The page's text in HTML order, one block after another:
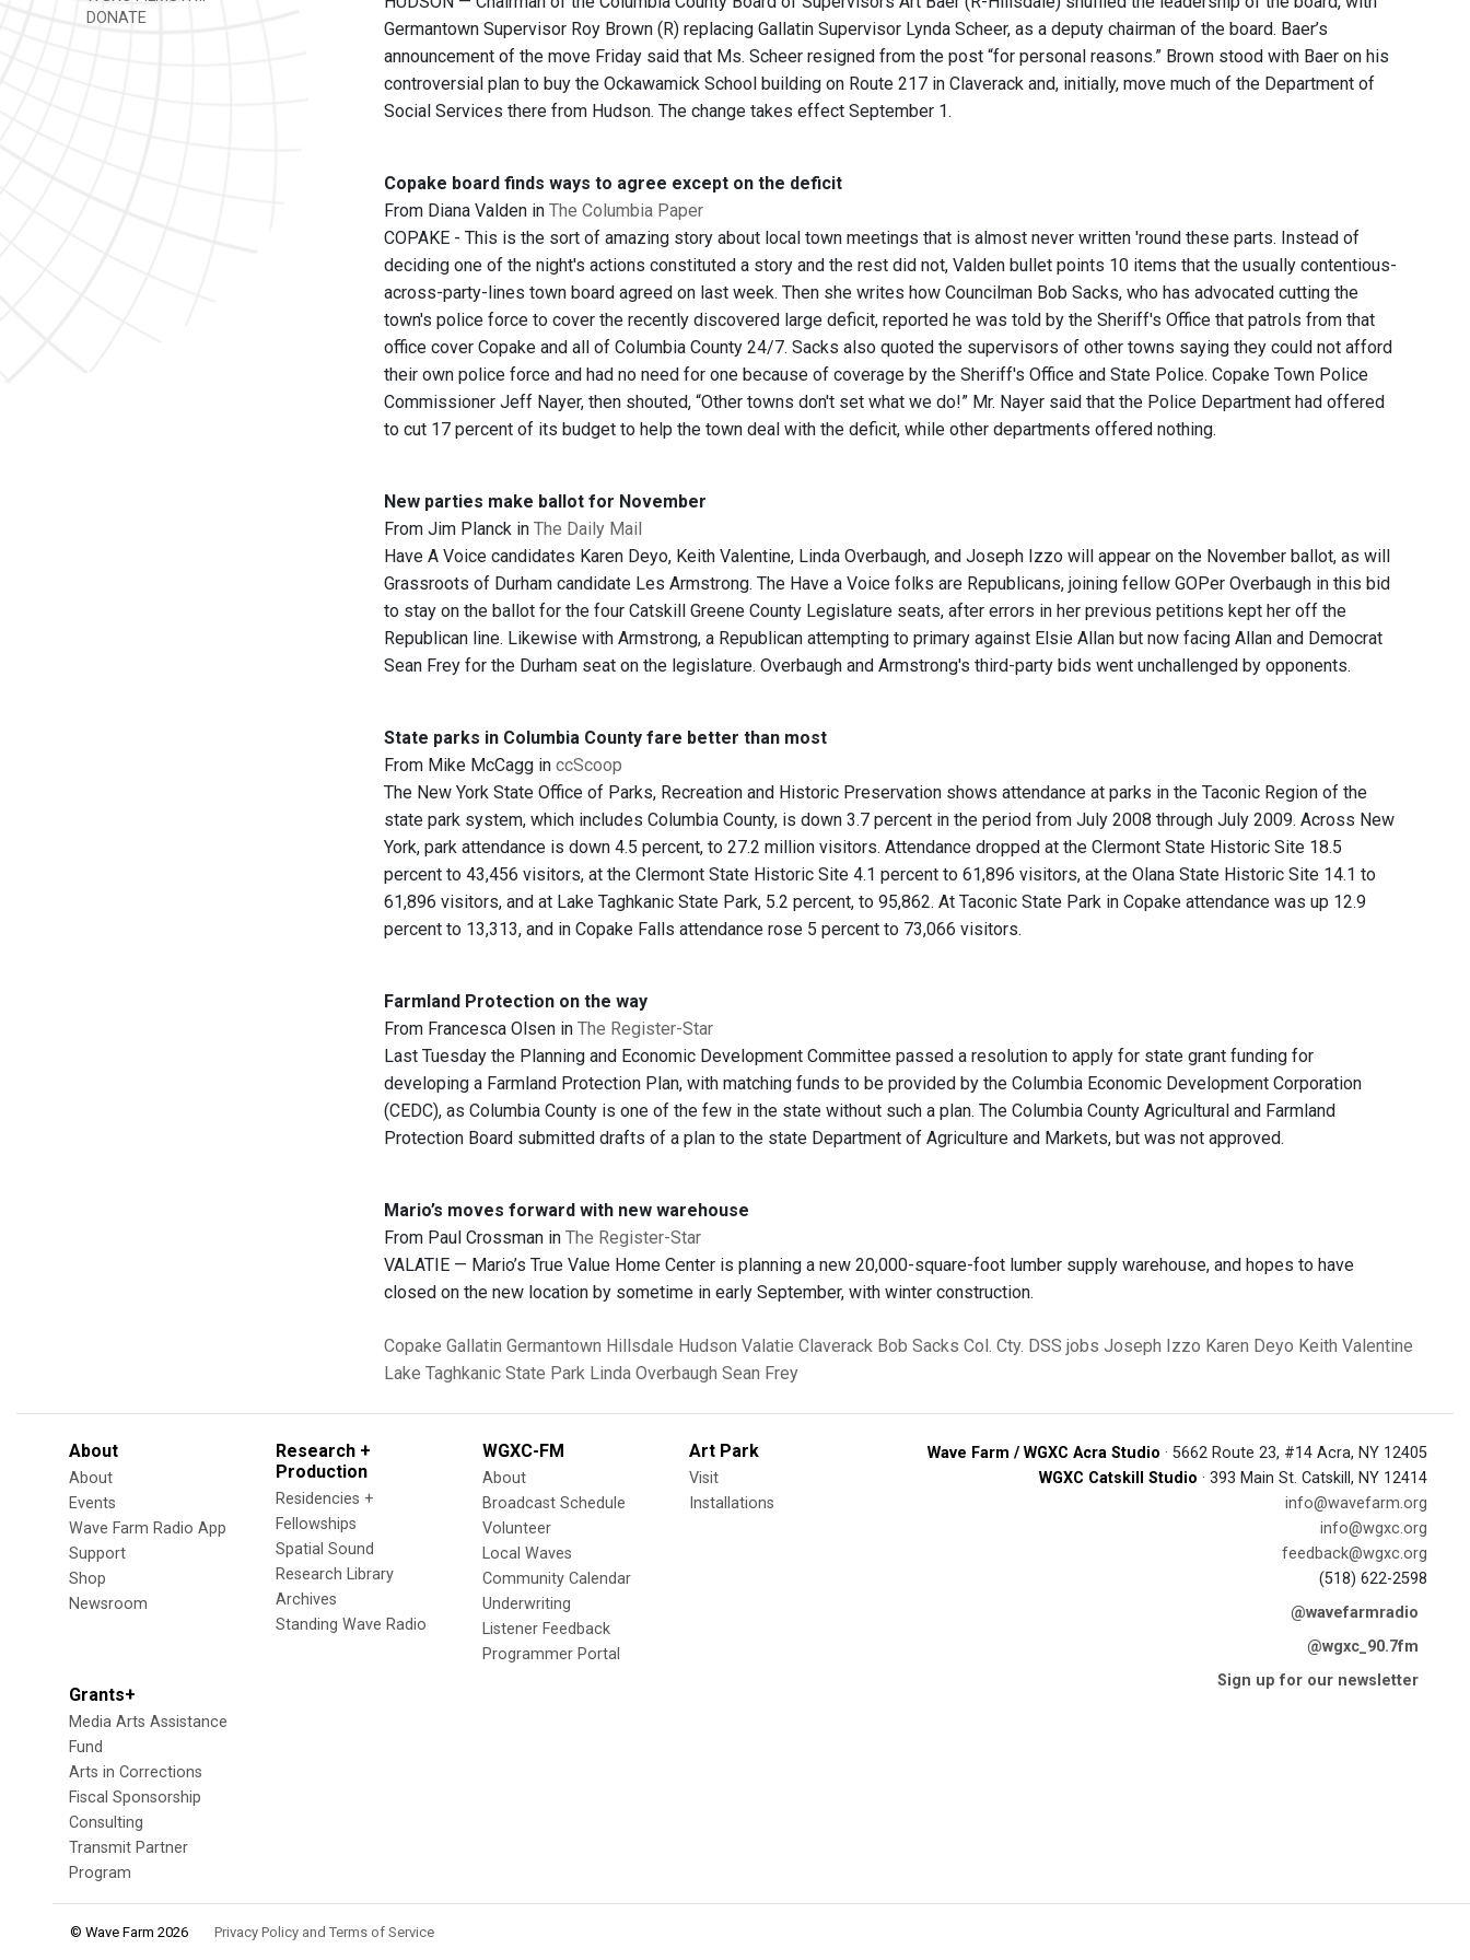
DONATE
Germantown Supervisor Roy Brown (R) replacing Gallatin Supervisor Lynda Scheer, as a deputy chairman of the board. Baer’s
announcement of the move Friday said that Ms. Scheer resigned from the post “for personal reasons.” Brown stood with Baer on his
controversial plan to buy the Ockawamick School building on Route 217 in Claverack and, initially, move much of the Department of
Social Services there from Hudson. The change takes effect September 1.
Copake board finds ways to agree except on the deficit
From Diana Valden in The Columbia Paper
COPAKE - This is the sort of amazing story about local town meetings that is almost never written 'round these parts. Instead of
deciding one of the night's actions constituted a story and the rest did not, Valden bullet points 10 items that the usually contentious-
across-party-lines town board agreed on last week. Then she writes how Councilman Bob Sacks, who has advocated cutting the
town's police force to cover the recently discovered large deficit, reported he was told by the Sheriff's Office that patrols from that
office cover Copake and all of Columbia County 24/7. Sacks also quoted the supervisors of other towns saying they could not afford
their own police force and had no need for one because of coverage by the Sheriff's Office and State Police. Copake Town Police
Commissioner Jeff Nayer, then shouted, “Other towns don't set what we do!” Mr. Nayer said that the Police Department had offered
to cut 17 percent of its budget to help the town deal with the deficit, while other departments offered nothing.
New parties make ballot for November
From Jim Planck in The Daily Mail
Have A Voice candidates Karen Deyo, Keith Valentine, Linda Overbaugh, and Joseph Izzo will appear on the November ballot, as will
Grassroots of Durham candidate Les Armstrong. The Have a Voice folks are Republicans, joining fellow GOPer Overbaugh in this bid
to stay on the ballot for the four Catskill Greene County Legislature seats, after errors in her previous petitions kept her off the
Republican line. Likewise with Armstrong, a Republican attempting to primary against Elsie Allan but now facing Allan and Democrat
Sean Frey for the Durham seat on the legislature. Overbaugh and Armstrong's third-party bids went unchallenged by opponents.
State parks in Columbia County fare better than most
From Mike McCagg in ccScoop
The New York State Office of Parks, Recreation and Historic Preservation shows attendance at parks in the Taconic Region of the
state park system, which includes Columbia County, is down 3.7 percent in the period from July 2008 through July 2009. Across New
York, park attendance is down 4.5 percent, to 27.2 million visitors. Attendance dropped at the Clermont State Historic Site 18.5
percent to 43,456 visitors, at the Clermont State Historic Site 4.1 percent to 61,896 visitors, at the Olana State Historic Site 14.1 to
61,896 visitors, and at Lake Taghkanic State Park, 5.2 percent, to 95,862. At Taconic State Park in Copake attendance was up 12.9
percent to 13,313, and in Copake Falls attendance rose 5 percent to 73,066 visitors.
Farmland Protection on the way
From Francesca Olsen in The Register-Star
Last Tuesday the Planning and Economic Development Committee passed a resolution to apply for state grant funding for
developing a Farmland Protection Plan, with matching funds to be provided by the Columbia Economic Development Corporation
(CEDC), as Columbia County is one of the few in the state without such a plan. The Columbia County Agricultural and Farmland
Protection Board submitted drafts of a plan to the state Department of Agriculture and Markets, but was not approved.
Mario’s moves forward with new warehouse
From Paul Crossman in The Register-Star
VALATIE — Mario’s True Value Home Center is planning a new 20,000-square-foot lumber supply warehouse, and hopes to have
closed on the new location by sometime in early September, with winter construction.
Copake Gallatin Germantown Hillsdale Hudson Valatie Claverack Bob Sacks Col. Cty. DSS jobs Joseph Izzo Karen Deyo Keith Valentine
Lake Taghkanic State Park Linda Overbaugh Sean Frey
About
About
Events
Wave Farm Radio App
Support
Shop
Newsroom
Research +
Production
Residencies +
Fellowships
Spatial Sound
Research Library
Archives
Standing Wave Radio
WGXC-FM
About
Broadcast Schedule
Volunteer
Local Waves
Community Calendar
Underwriting
Listener Feedback
Programmer Portal
Art Park
Visit
Installations
Grants+
Media Arts Assistance
Fund
Arts in Corrections
Fiscal Sponsorship
Consulting
Transmit Partner
Program
Wave Farm / WGXC Acra Studio · 5662 Route 23, #14 Acra, NY 12405
WGXC Catskill Studio · 393 Main St. Catskill, NY 12414
info@wavefarm.org
info@wgxc.org
feedback@wgxc.org
(518) 622-2598
@wavefarmradio
@wgxc_90.7fm
Sign up for our newsletter
© Wave Farm 2026 Privacy Policy and Terms of Service